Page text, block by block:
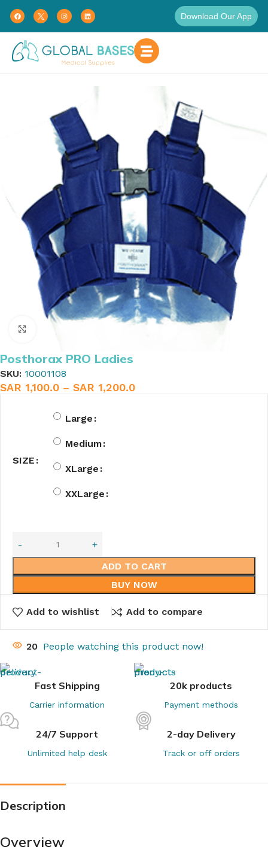
Download Our App
Home Pain Management Post-Op Support Vest
Posthorax PRO Ladies
SKU: 10001108
SAR 1,100.0 – SAR 1,200.0
SIZE
Large
Medium
XLarge
XXLarge
ADD TO CART
BUY NOW
Add to wishlist Add to compare
20 People watching this product now!
Fast Shipping
Carrier information
20k products
Payment methods
24/7 Support
Unlimited help desk
2-day Delivery
Track or off orders
Description
Overview